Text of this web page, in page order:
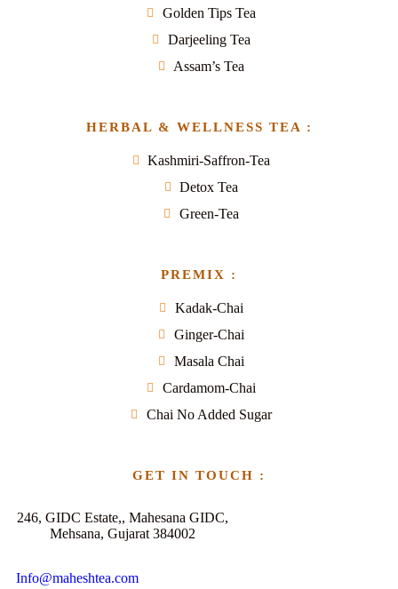
Golden Tips Tea
Darjeeling Tea
Assam’s Tea
HERBAL & WELLNESS TEA :
Kashmiri-Saffron-Tea
Detox Tea
Green-Tea
PREMIX :
Kadak-Chai
Ginger-Chai
Masala Chai
Cardamom-Chai
Chai No Added Sugar
GET IN TOUCH :
246, GIDC Estate,, Mahesana GIDC,
Mehsana, Gujarat 384002
Info@maheshtea.com